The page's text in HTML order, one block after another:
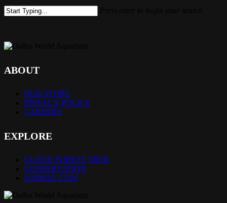
ABOUT
OUR STORY
PRIVACY POLICY
CAREERS
EXPLORE
CLOUD FOREST TREK
CONSERVATION
ANIMAL CAM